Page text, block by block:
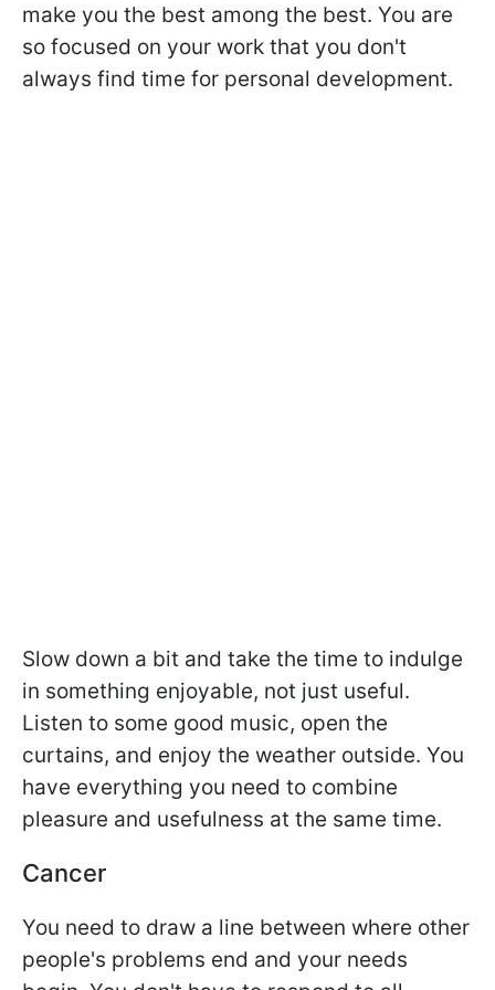
make you the best among the best. You are
so focused on your work that you don't
always find time for personal development.
Slow down a bit and take the time to indulge
in something enjoyable, not just useful.
Listen to some good music, open the
curtains, and enjoy the weather outside. You
have everything you need to combine
pleasure and usefulness at the same time.
Cancer
You need to draw a line between where other
people's problems end and your needs